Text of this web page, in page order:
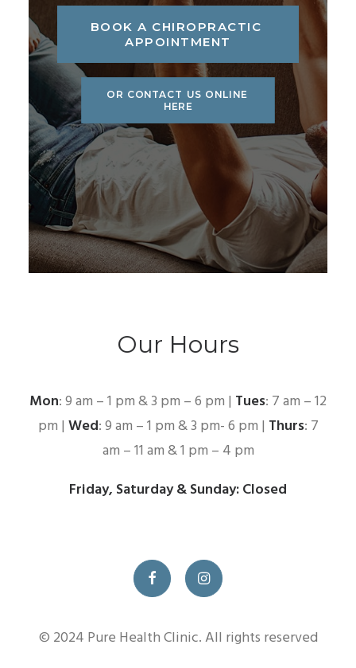
BOOK A CHIROPRACTIC
APPOINTMENT
OR CONTACT US ONLINE
HERE
Our Hours
Mon: 9 am – 1 pm & 3 pm – 6 pm | Tues: 7 am – 12
pm | Wed: 9 am – 1 pm & 3 pm- 6 pm | Thurs: 7
am – 11 am & 1 pm – 4 pm
Friday, Saturday & Sunday: Closed
© 2024 Pure Health Clinic. All rights reserved